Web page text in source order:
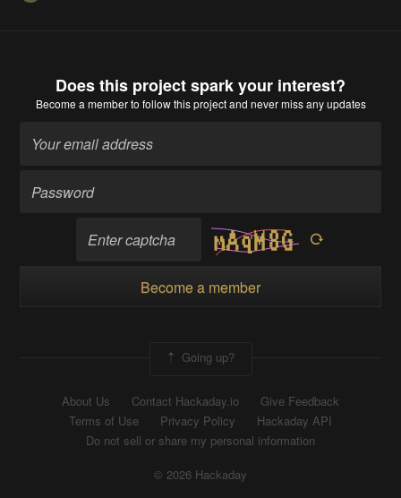
Does this project spark your interest?
Become a memberto follow this project and never miss any updates
Become a member
Going up?
About Us Contact Hackaday.io
Give Feedback
Terms of Use
Privacy Policy
Hackaday API
Do not sell or share my personal information
© 2026 Hackaday